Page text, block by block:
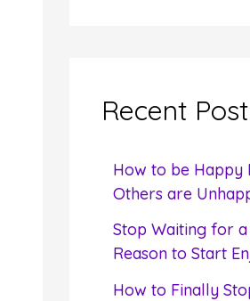
hRecent
How to be Happy
Others are
Stop Waiting for
Reason to Start
How to Finally